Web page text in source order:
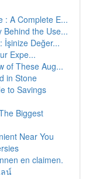
: A Complete E...
Behind the Use...
İşinize Değer...
Expe...
of These Aug...
in Stone
to Savings
Biggest
Near You
en claimen.
ลน์